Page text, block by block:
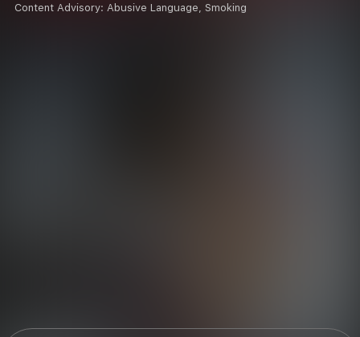
Content Advisory: Abusive Language, Smoking